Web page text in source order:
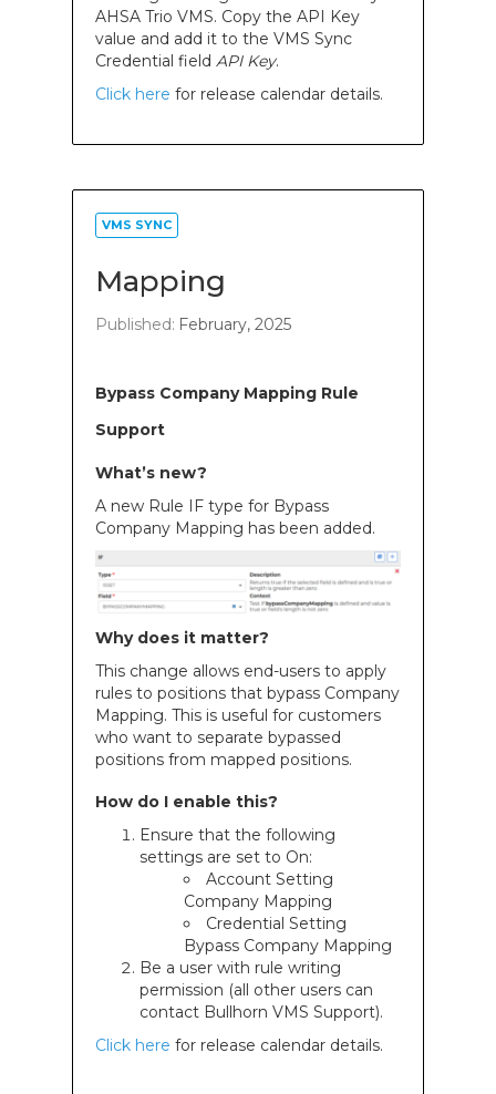
AHSA Trio VMS. Copy the API Key
value and add it to the VMS Sync
Credential field API Key.
Click here for release calendar details.
VMS SYNC
Mapping
Published: February, 2025
Bypass Company Mapping Rule
Support
What’s new?
A new Rule IF type for Bypass
Company Mapping has been added.
Why does it matter?
This change allows end-users to apply
rules to positions that bypass Company
Mapping. This is useful for customers
who want to separate bypassed
positions from mapped positions.
How do I enable this?
Ensure that the following
settings are set to On:
Account Setting
Company Mapping
Credential Setting
Bypass Company Mapping
Be a user with rule writing
permission (all other users can
contact Bullhorn VMS Support).
Click here for release calendar details.